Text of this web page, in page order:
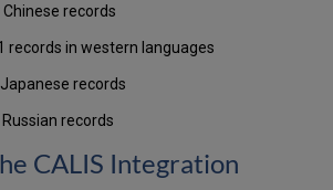
records
records in western languages
records
records
CALIS Integration